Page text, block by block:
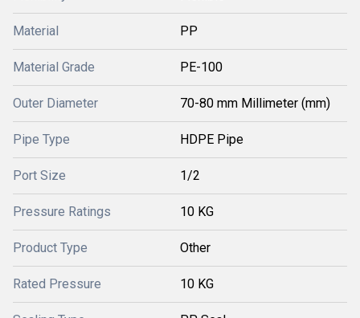
Material PP
Material Grade PE-100
Outer Diameter 70-80 mm Millimeter (mm)
Pipe Type HDPE Pipe
Port Size 1/2
Pressure Ratings 10 KG
Product Type Other
Rated Pressure 10 KG